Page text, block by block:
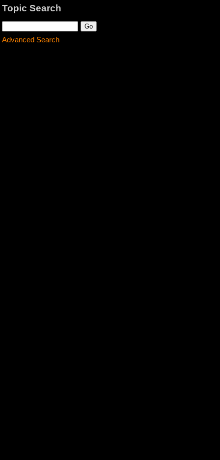
Topic Search
Advanced Search